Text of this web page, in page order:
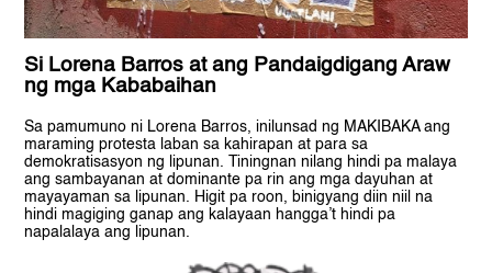
Si Lorena Barros at ang Pandaigdigang Araw
ng mga Kababaihan
Sa pamumuno ni Lorena Barros, inilunsad ng MAKIBAKA ang
maraming protesta laban sa kahirapan at para sa
demokratisasyon ng lipunan. Tiningnan nilang hindi pa malaya
ang sambayanan at dominante pa rin ang mga dayuhan at
mayayaman sa lipunan. Higit pa roon, binigyang diin niil na
hindi magiging ganap ang kalayaan hangga’t hindi pa
napalalaya ang lipunan.